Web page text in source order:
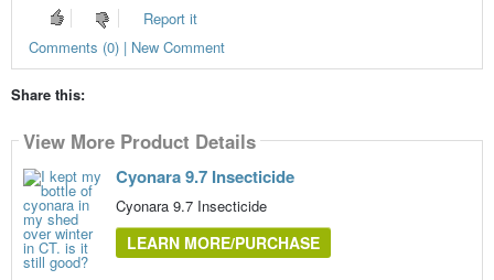
Report it
Comments (0) | New Comment
Share this:
View More Product Details
Cyonara 9.7 Insecticide
Cyonara 9.7 Insecticide
LEARN MORE/PURCHASE